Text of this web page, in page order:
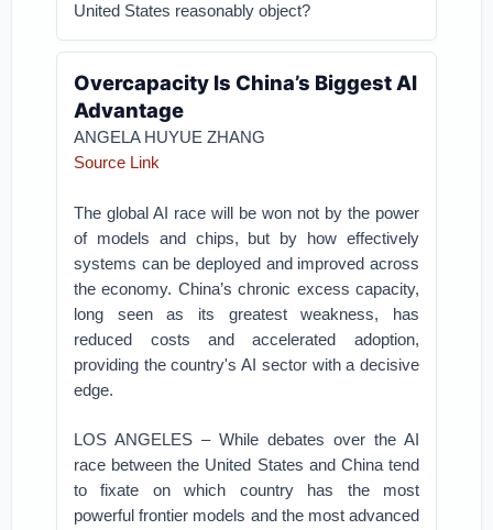
United States reasonably object?
Overcapacity Is China’s Biggest AI
Advantage
ANGELA HUYUE ZHANG
Source Link
The global AI race will be won not by the power
of models and chips, but by how effectively
systems can be deployed and improved across
the economy. China’s chronic excess capacity,
long seen as its greatest weakness, has
reduced costs and accelerated adoption,
providing the country's AI sector with a decisive
edge.
LOS ANGELES – While debates over the AI
race between the United States and China tend
to fixate on which country has the most
powerful frontier models and the most advanced